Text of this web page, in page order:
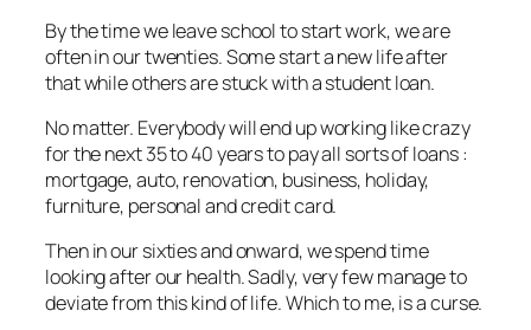
By the time we leave school to start work, we are
often in our twenties. Some start a new life after
that while others are stuck with a student loan.
No matter. Everybody will end up working like crazy
for the next 35 to 40 years to pay all sorts of loans :
mortgage, auto, renovation, business, holiday,
furniture, personal and credit card.
Then in our sixties and onward, we spend time
looking after our health. Sadly, very few manage to
deviate from this kind of life. Which to me, is a curse.